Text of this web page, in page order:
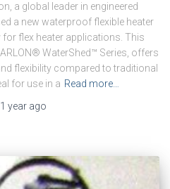
a global leader in engineered
a new waterproof flexible heater
flex heater applications. This
WaterShed™ Series, offers
flexibility compared to traditional
for use in a Read more…
1 year ago